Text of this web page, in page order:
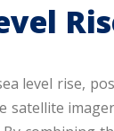
level rise,
satellite